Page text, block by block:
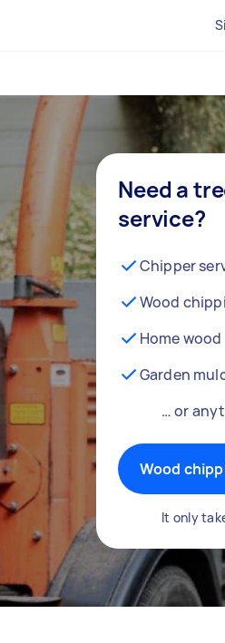
Need a
service?
Chipper
Wood
Home
Garden
… or
Wood
It only